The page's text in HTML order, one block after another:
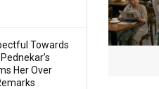
Towards
Her Over